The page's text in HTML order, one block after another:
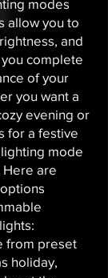
modes
allow you to
and
complete
of your
you want a
evening or
for a festive
mode
Here are
from preset
holiday,